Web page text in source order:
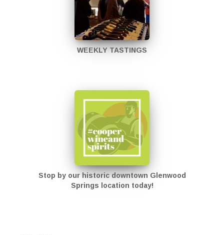
WEEKLY TASTINGS
Stop by our historic downtown Glenwood
Springs location today!